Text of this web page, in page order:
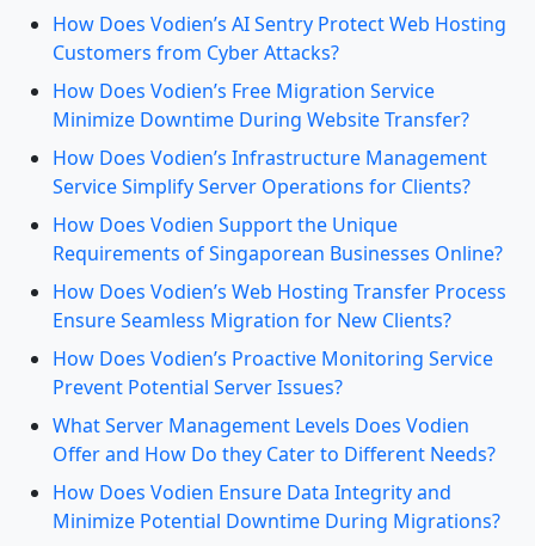
How Does Vodien’s AI Sentry Protect Web Hosting
Customers from Cyber Attacks?
How Does Vodien’s Free Migration Service
Minimize Downtime During Website Transfer?
How Does Vodien’s Infrastructure Management
Service Simplify Server Operations for Clients?
How Does Vodien Support the Unique
Requirements of Singaporean Businesses Online?
How Does Vodien’s Web Hosting Transfer Process
Ensure Seamless Migration for New Clients?
How Does Vodien’s Proactive Monitoring Service
Prevent Potential Server Issues?
What Server Management Levels Does Vodien
Offer and How Do they Cater to Different Needs?
How Does Vodien Ensure Data Integrity and
Minimize Potential Downtime During Migrations?